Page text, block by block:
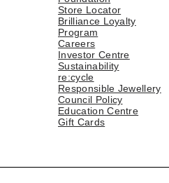
Store Locator
Brilliance Loyalty
Program
Careers
Investor Centre
Sustainability
re:cycle
Responsible Jewellery
Council Policy
Education Centre
Gift Cards